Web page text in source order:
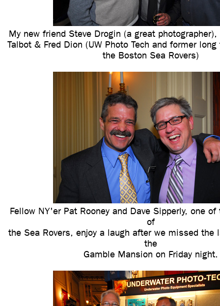
My new friend Steve Drogin (a great
Talbot & Fred Dion (UW Photo Tech and former
the Boston Sea Rovers)
Fellow NY'er Pat Rooney and Dave Sipperly, one
of
the Sea Rovers, enjoy a laugh after we missed the
the
Gamble Mansion on Friday night.